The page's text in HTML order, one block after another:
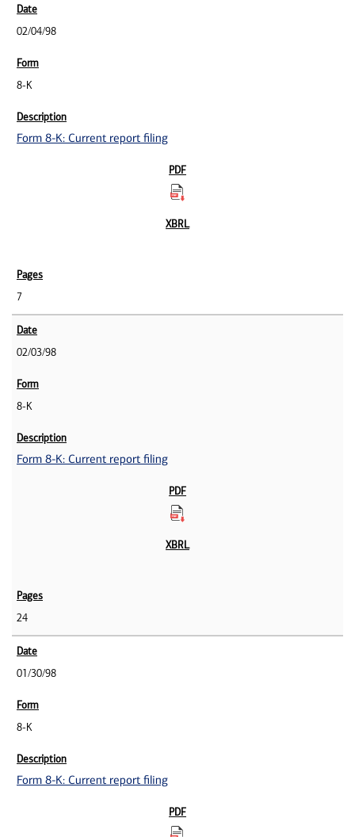
02/04/98
8-K
Form 8-K: Current report filing
7
02/03/98
8-K
Form 8-K: Current report filing
24
01/30/98
8-K
Form 8-K: Current report filing